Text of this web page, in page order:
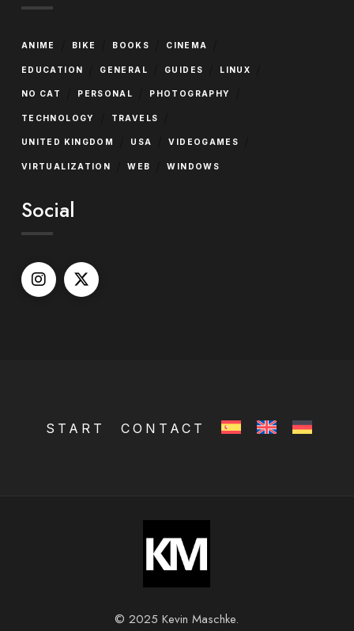
ANIME BIKE BOOKS CINEMA
EDUCATION GENERAL GUIDES LINUX
NO CAT PERSONAL PHOTOGRAPHY
TECHNOLOGY TRAVELS
UNITED KINGDOM USA VIDEOGAMES
VIRTUALIZATION WEB WINDOWS
Social
START CONTACT
© 2025 Kevin Maschke.